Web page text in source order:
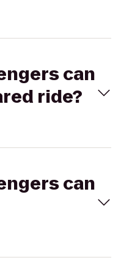
can
ride?
can